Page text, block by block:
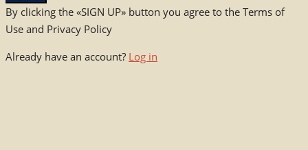
By clicking the «SIGN UP» button you agree to the Terms of
Use and Privacy Policy
Already have an account? Log in